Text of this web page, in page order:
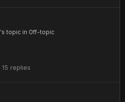
's topic in Off-topic
15 replies